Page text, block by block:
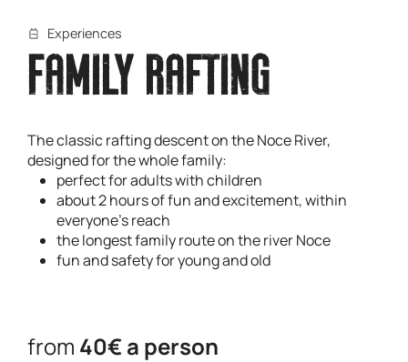
Experiences
FAMILY RAFTING
The classic rafting descent on the Noce River,
designed for the whole family:
perfect for adults with children
about 2 hours of fun and excitement, within
everyone's reach
the longest family route on the river Noce
fun and safety for young and old
from 40€ a person